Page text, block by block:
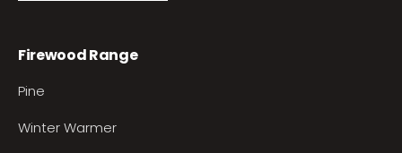
Firewood Range
Pine
Winter Warmer